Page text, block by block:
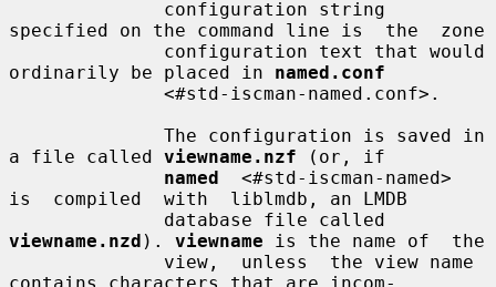
specified on the command line is  the  zone
ordinarily be placed in named.conf
a file called viewname.nzf (or, if
named
  <#std-iscman-named>
is  compiled  with  liblmdb, an LMDB
viewname.nzd ). viewname is the name of  the